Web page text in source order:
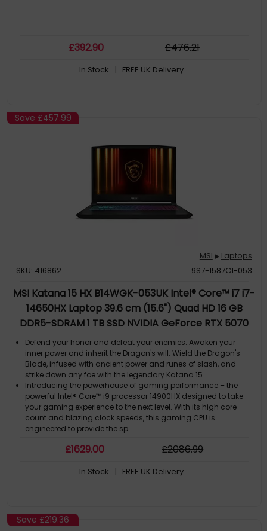
£392.90 £476.21
In Stock | FREE UK Delivery
Save £457.99
MSI ▶ Laptops
SKU: 416862
9S7-1587C1-053
MSI Katana 15 HX B14WGK-053UK Intel® Core™ i7 i7-
14650HX Laptop 39.6 cm (15.6") Quad HD 16 GB
DDR5-SDRAM 1 TB SSD NVIDIA GeForce RTX 5070
Wi-Fi 6E (802.11ax) Windows 11 Home Black
Defend your honor and defeat your enemies. Awaken your
inner power and inherit the Dragon's will. Wield the Dragon's
Blade, infused with ancient power and runes of slash, and
strike down any foe with the legendary Katana 15
Introducing the powerhouse of gaming performance – the
powerful Intel® Core™ i9 processor 14900HX designed to take
your gaming experience to the next level. With its high core
count and blazing clock speeds, this gaming CPU is
engineered to provide the sp
GPUs bring game-changing capabilities to gamers and
RTX 50 Series enables new experiences and next-level graphics
NVIDIA Reflex 2 with Frame Warp gives you the ultimate
responsiveness, enhancing target acquisition, reaction time,
£1629.00 £2086.99
In Stock | FREE UK Delivery
Save £219.36